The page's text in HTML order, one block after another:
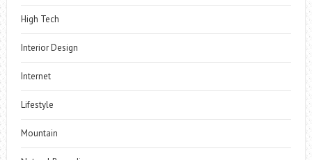
High Tech
Interior Design
Internet
Lifestyle
Mountain